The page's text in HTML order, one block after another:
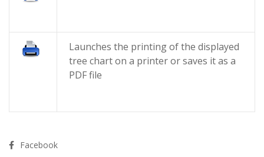
Launches the printing of the displayed
tree chart on a printer or saves it as a
PDF file
Facebook